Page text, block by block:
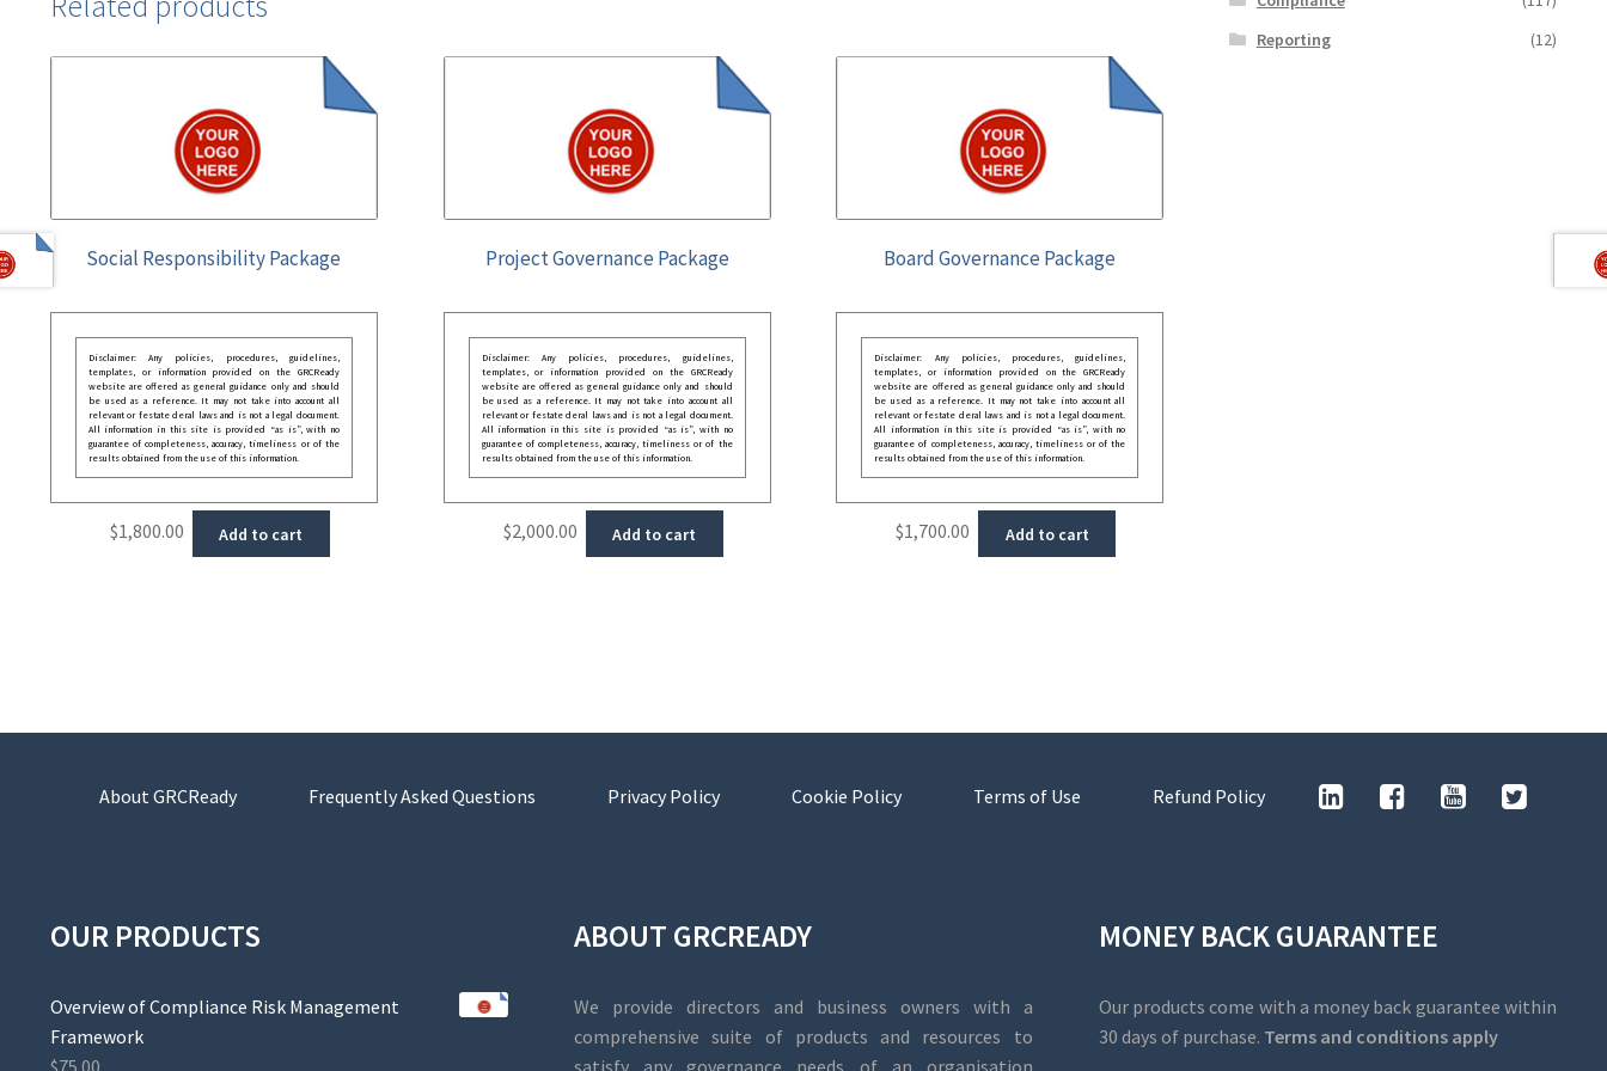
Social Responsibility Package
Disclaimer: Any policies, procedures, guidelines,
templates, or information provided on the GRCReady
website are offered as general guidance only and should
be used as a reference. It may not take into account all
relevant or festate deral laws and is not a legal document.
All information in this site is provided “as is”, with no
guarantee of completeness, accuracy, timeliness or of the
results obtained from the use of this information.
$1,800.00 Add to cart
Project Governance Package
Disclaimer: Any policies, procedures, guidelines,
templates, or information provided on the GRCReady
website are offered as general guidance only and should
be used as a reference. It may not take into account all
relevant or festate deral laws and is not a legal document.
All information in this site is provided “as is”, with no
guarantee of completeness, accuracy, timeliness or of the
results obtained from the use of this information.
$2,000.00 Add to cart
Board Governance Package
Disclaimer: Any policies, procedures, guidelines,
templates, or information provided on the GRCReady
website are offered as general guidance only and should
be used as a reference. It may not take into account all
relevant or festate deral laws and is not a legal document.
All information in this site is provided “as is”, with no
guarantee of completeness, accuracy, timeliness or of the
results obtained from the use of this information.
$1,700.00 Add to cart
Reporting
(12)
About GRCReady Frequently Asked Questions Privacy Policy Cookie Policy Terms of Use Refund Policy
OUR PRODUCTS
Overview of Compliance Risk Management
Framework
$75.00
ABOUT GRCREADY
We provide directors and business owners with a
comprehensive suite of products and resources to
satisfy any governance needs of an organisation
MONEY BACK GUARANTEE
Our products come with a money back guarantee within
30 days of purchase. Terms and conditions apply